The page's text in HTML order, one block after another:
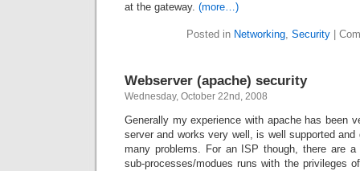
at the gateway. (more…)
Posted in Networking, Security|
Webserver (apache) security
Wednesday, October 22nd, 2008
Generally my experience with apache has been
server and works very well, is well supported and
many problems. For an ISP though, there are
sub-processes/modues runs with the privileges